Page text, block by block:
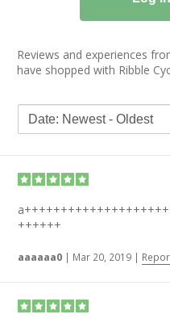
Reviews and experiences
have shopped with Ribble
++++++
aaaaaa0 | Mar 20, 2019 |